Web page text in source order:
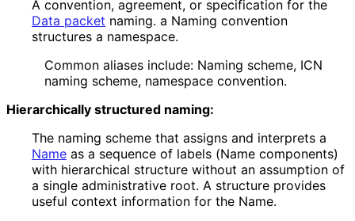
A convention, agreement, or specification for the
Data packet naming. a Naming convention
structures a namespace.
Common aliases include: Naming scheme, ICN
naming scheme, namespace convention.
Hierarchically structured naming:
The naming scheme that assigns and interprets a
Name as a sequence of labels (Name components)
with hierarchical structure without an assumption of
a single administrative root. A structure provides
useful context information for the Name.